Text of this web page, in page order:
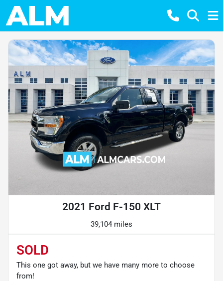
2021 Ford F-150 XLT
39,104 miles
SOLD
This one got away, but we have many more to choose
from!